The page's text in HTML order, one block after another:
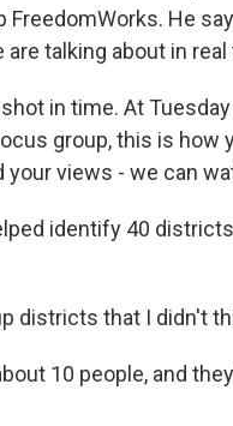
He
talking about in real
in time. At
group, this is how
views - we can
identify 40
districts that I didn't
10 people, and